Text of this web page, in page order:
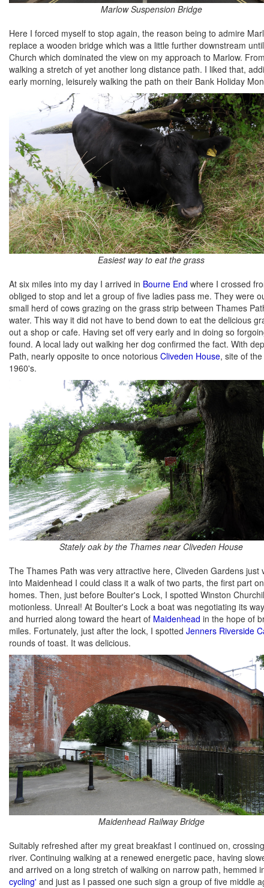
Marlow Suspension Bridge
Here I forced myself to stop again, the reason being to admire
replace a wooden bridge which was a little further downstream
Church which dominated the view on my approach to Marlow.
walking a stretch of yet another long distance path. I liked that,
early morning, leisurely walking the path on their Bank Holiday
Easiest way to eat the grass
At six miles into my day I arrived in Bourne End where I crossed
obliged to stop and let a group of five ladies pass me. They were
small herd of cows grazing on the grass strip between Thames
water. This way it did not have to bend down to eat the delicious
out a shop or cafe. Having set off very early and in doing so
found. A local lady out walking her dog confirmed the fact. With
Path, nearly opposite to once notorious Cliveden House, site of
1960's.
Stately oak by the Thames near Cliveden House
The Thames Path was very attractive here, Cliveden Gardens
into Maidenhead I could class it a walk of two parts, the first part
homes. Then, just before Boulter's Lock, I spotted Winston
motionless. Unreal! At Boulter's Lock a boat was negotiating its
and hurried along toward the heart of Maidenhead in the hope of
miles. Fortunately, just after the lock, I spotted Jenners Riverside
rounds of toast. It was delicious.
Maidenhead Railway Bridge
Suitably refreshed after my great breakfast I continued on,
river. Continuing walking at a renewed energetic pace, having
and arrived on a long stretch of walking on narrow path, hemmed
cycling' and just as I passed one such sign a group of five middle